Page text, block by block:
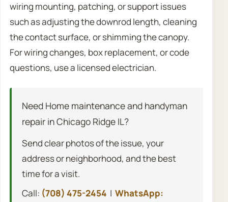
wiring mounting, patching, or support issues
such as adjusting the downrod length, cleaning
the contact surface, or shimming the canopy.
For wiring changes, box replacement, or code
questions, use a licensed electrician.
Need Home maintenance and handyman
repair in Chicago Ridge IL?
Send clear photos of the issue, your
address or neighborhood, and the best
time for a visit.
Call: (708) 475-2454 | WhatsApp: